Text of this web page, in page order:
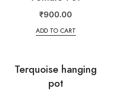
₹900.00
ADD TO CART
Terquoise hanging
pot